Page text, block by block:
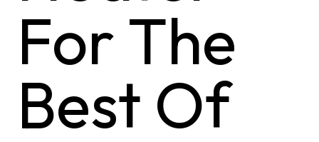
For The
Best Of